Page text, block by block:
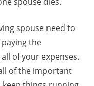
spouse need to
the
of your expenses.
of the important